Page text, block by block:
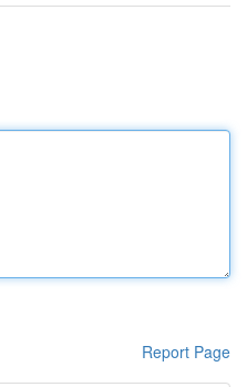
Report Page